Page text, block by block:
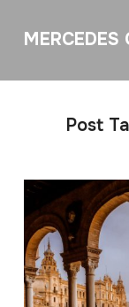
MERCEDES
Post